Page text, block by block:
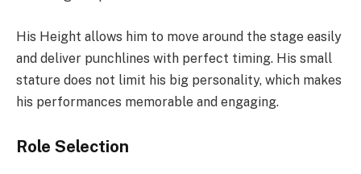
His Height allows him to move around the stage easily
and deliver punchlines with perfect timing. His small
stature does not limit his big personality, which makes
his performances memorable and engaging.
Role Selection